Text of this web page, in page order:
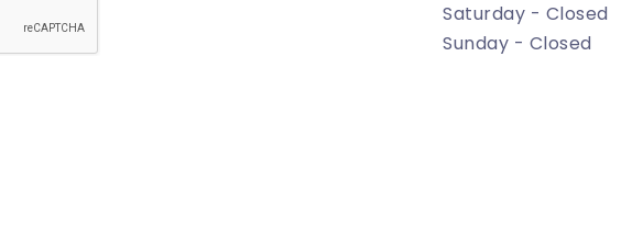
Saturday - Closed
Sunday - Closed